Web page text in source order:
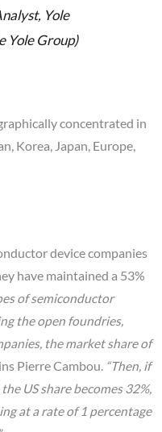
Yole
Yole Group)
concentrated in
Korea, Japan, Europe,
device companies
have maintained a 53%
of semiconductor
the open foundries,
the market share of
Pierre Cambou. “Then, if
US share becomes 32%,
at a rate of 1 percentage